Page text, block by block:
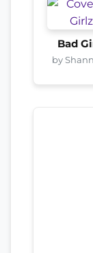
Bad
by